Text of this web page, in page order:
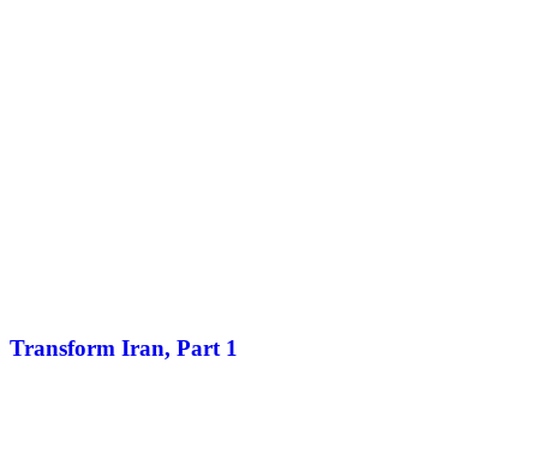
Transform Iran, Part 1